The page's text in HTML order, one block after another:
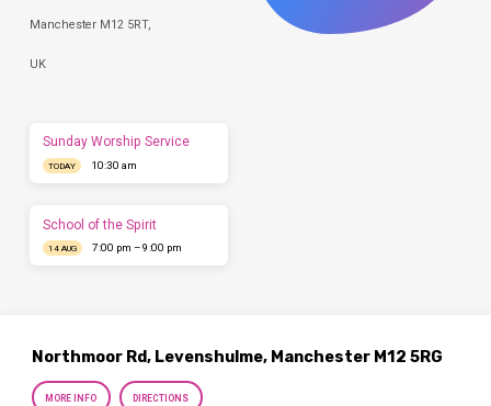
Manchester M12 5RT,
UK
Sunday Worship Service
TODAY 10:30 am
School of the Spirit
14 AUG 7:00 pm – 9:00 pm
Northmoor Rd, Levenshulme, Manchester M12 5RG
MORE INFO DIRECTIONS